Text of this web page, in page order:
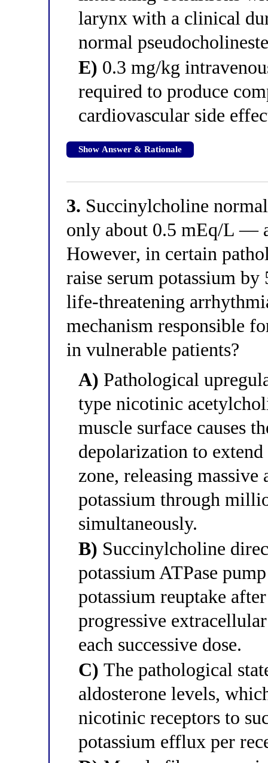
larynx with a clinical
normal
E) 0.3 mg/kg
required to produce
cardiovascular side
Show Answer & Rationale
3. Succinylcholine
only about 0.5 mEq/L —
However, in certain
raise serum potassium
life-threatening
mechanism responsible
in vulnerable patients?
A) Pathological
type nicotinic
muscle surface causes
depolarization to
zone, releasing
potassium through
simultaneously.
B) Succinylcholine
potassium ATPase
potassium reuptake
progressive
each successive dose.
C) The pathological
aldosterone levels,
nicotinic receptors to
potassium efflux per